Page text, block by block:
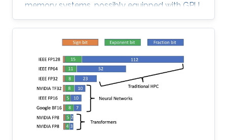
memory systems, possibly equipped with GPU
hardware accelerators. The prime target
applications for H2Opus are PDE-constrained
optimizations. The features of H2Opus include:
Generation of matrix structure from a point set
and admissibility condition, Construction of a
hierarchical matrix given a kernel function,
Matrix-vector and matrix-multiple-vector
multiplication, Basis orthogonalization